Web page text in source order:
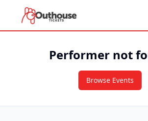
Performer not
Browse Events